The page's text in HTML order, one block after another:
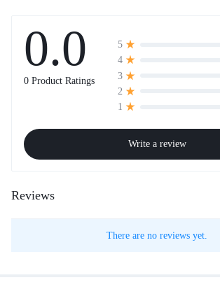
0.0
0 Product Ratings
5
4
3
2
1
Write a review
Reviews
There are no reviews yet.